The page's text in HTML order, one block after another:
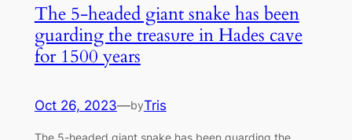
The 5-headed giant snake has been
guarding the treasυre in Hades cave
for 1500 years
Oct 26, 2023—byTris
The 5-headed giant snake has been guarding the